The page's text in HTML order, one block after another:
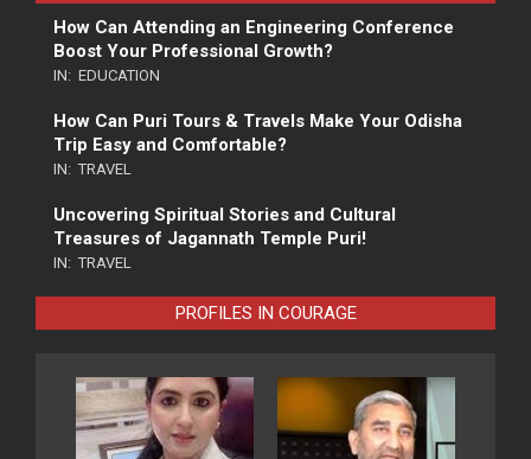
How Can Attending an Engineering Conference
Boost Your Professional Growth?
IN: EDUCATION
How Can Puri Tours & Travels Make Your Odisha
Trip Easy and Comfortable?
IN: TRAVEL
Uncovering Spiritual Stories and Cultural
Treasures of Jagannath Temple Puri!
IN: TRAVEL
PROFILES IN COURAGE